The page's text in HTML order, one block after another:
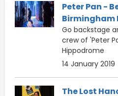
Peter Pan -
Birmingham
Go backstage
crew of 'Peter
Hippodrome
14 January 2019
The Lost